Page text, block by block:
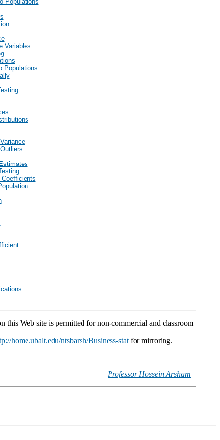
Populations
Variables
Populations
Coefficients
this Web site is permitted for non-commercial and classroom
home.ubalt.edu/ntsbarsh/Business-statfor mirroring.
Professor Hossein Arsham